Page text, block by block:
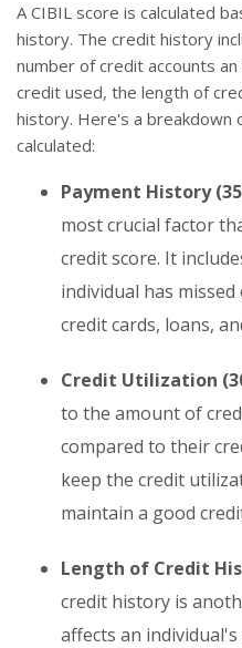
A CIBIL score is calculated
history. The credit history
number of credit accounts
credit used, the length of
history. Here's a breakdown
calculated:
Payment History
most crucial factor
credit score. It
individual has
credit cards, loans,
Credit Utilization
to the amount of
compared to their
keep the credit
maintain a good
Length of Credit
credit history is
affects an